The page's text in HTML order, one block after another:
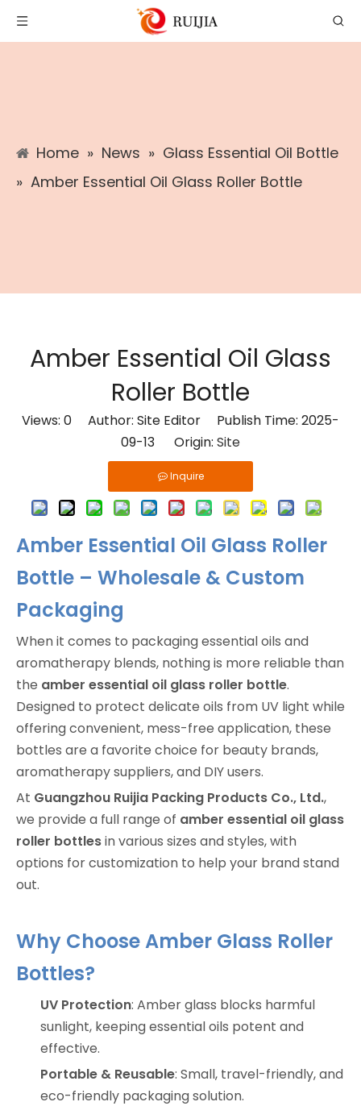
Home » News » Glass Essential Oil Bottle
» Amber Essential Oil Glass Roller Bottle
Amber Essential Oil Glass
Roller Bottle
Views: 0 Author: Site Editor Publish Time: 2025-
09-13 Origin: Site
Inquire
Amber Essential Oil Glass Roller
Bottle – Wholesale & Custom
Packaging
When it comes to packaging essential oils and
aromatherapy blends, nothing is more reliable than
the amber essential oil glass roller bottle.
Designed to protect delicate oils from UV light while
offering convenient, mess-free application, these
bottles are a favorite choice for beauty brands,
aromatherapy suppliers, and DIY users.
At Guangzhou Ruijia Packing Products Co., Ltd.,
we provide a full range of amber essential oil glass
roller bottlesin various sizes and styles, with
options for customization to help your brand stand
out.
Why Choose Amber Glass Roller
Bottles?
UV Protection: Amber glass blocks harmful
sunlight, keeping essential oils potent and
effective.
Portable & Reusable: Small, travel-friendly, and
eco-friendly packaging solution.